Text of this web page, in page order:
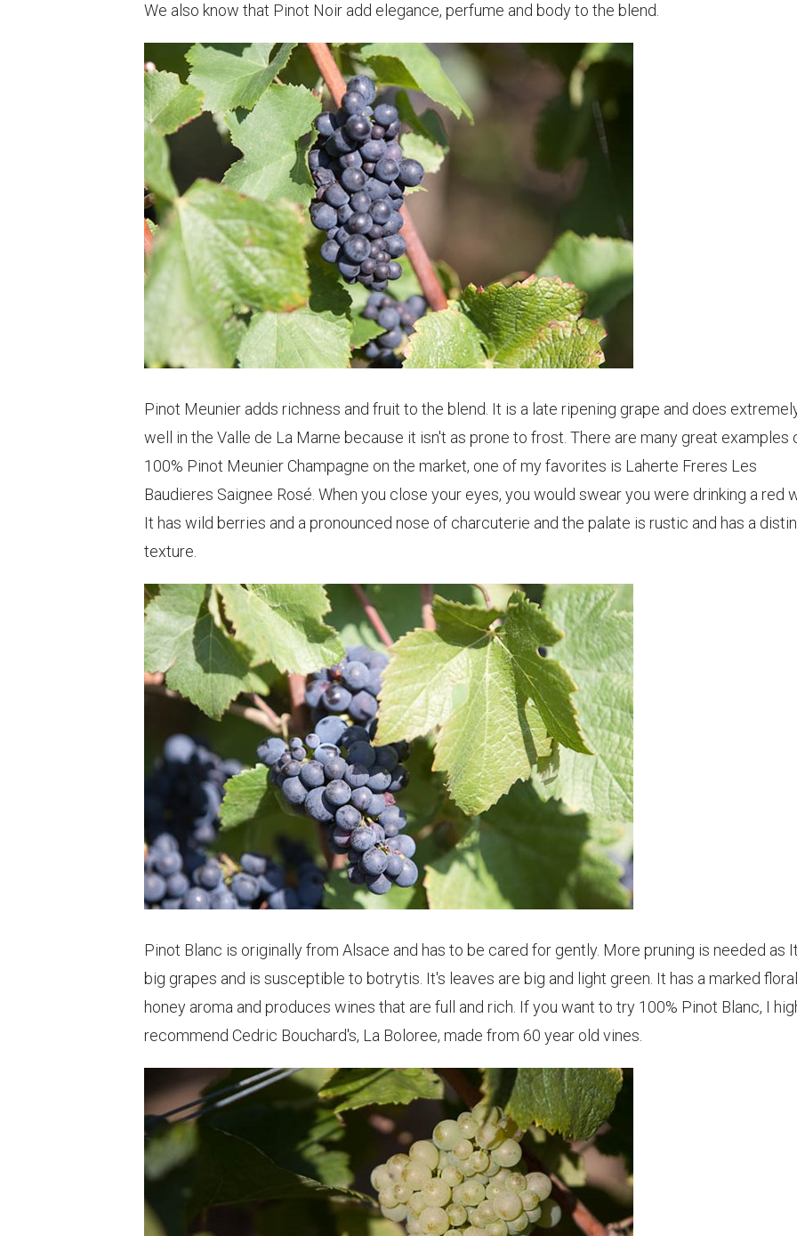
We also know that Pinot Noir add elegance, perfume and body to the blend.
Pinot Meunier adds richness and fruit to the blend. It is a late ripening grape and does
well in the Valle de La Marne because it isn't as prone to frost. There are many great examples
100% Pinot Meunier Champagne on the market, one of my favorites is Laherte Freres Les
Baudieres Saignee Rosé. When you close your eyes, you would swear you were drinking a red
It has wild berries and a pronounced nose of charcuterie and the palate is rustic and has a
texture.
Pinot Blanc is originally from Alsace and has to be cared for gently. More pruning is needed as
big grapes and is susceptible to botrytis. It's leaves are big and light green. It has a marked
honey aroma and produces wines that are full and rich. If you want to try 100% Pinot Blanc, I
recommend Cedric Bouchard's, La Boloree, made from 60 year old vines.